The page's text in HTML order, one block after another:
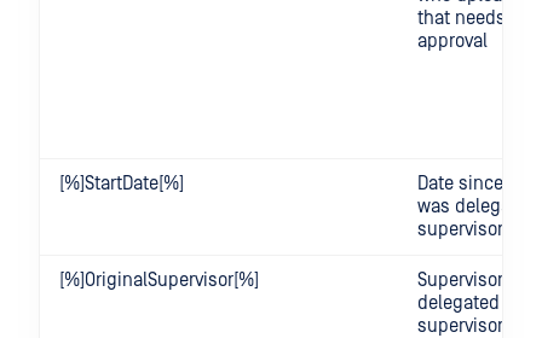
that needs
approval
[%]StartDate[%]
Date since the
was delegated
supervisor
[%]OriginalSupervisor[%]
Supervisor who
delegated a
supervisor